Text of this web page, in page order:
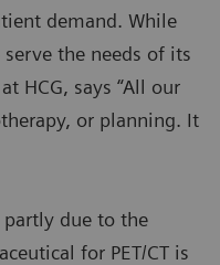
demand. While
the needs of its
HCG, says “All our
or planning. It
partly due to the
for PET/CT is